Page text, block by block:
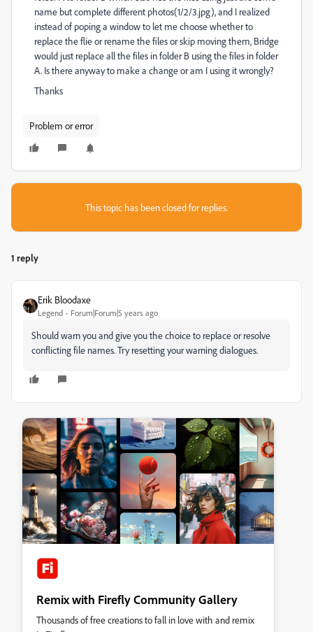
name but complete different photos(1/2/3.jpg), and I realized
instead of poping a window to let me choose whether to
replace the flie or rename the files or skip moving them, Bridge
would just replace all the files in folder B using the files in folder
A. Is there anyway to make a change or am I using it wrongly?
Thanks
Problem or error
This topic has been closed for replies.
1 reply
Erik Bloodaxe
Legend Forum|Forum|5 years ago
Should warn you and give you the choice to replace or resolve
conflicting file names. Try resetting your warning dialogues.
Remix with Firefly Community Gallery
Thousands of free creations to fall in love with and remix